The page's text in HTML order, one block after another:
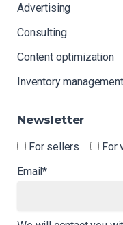
Advertising
Consulting
Content optimization
Inventory management
Newsletter
For sellers
For
Email*